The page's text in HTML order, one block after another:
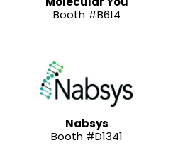
Booth #B614
Nabsys
Booth #D1341